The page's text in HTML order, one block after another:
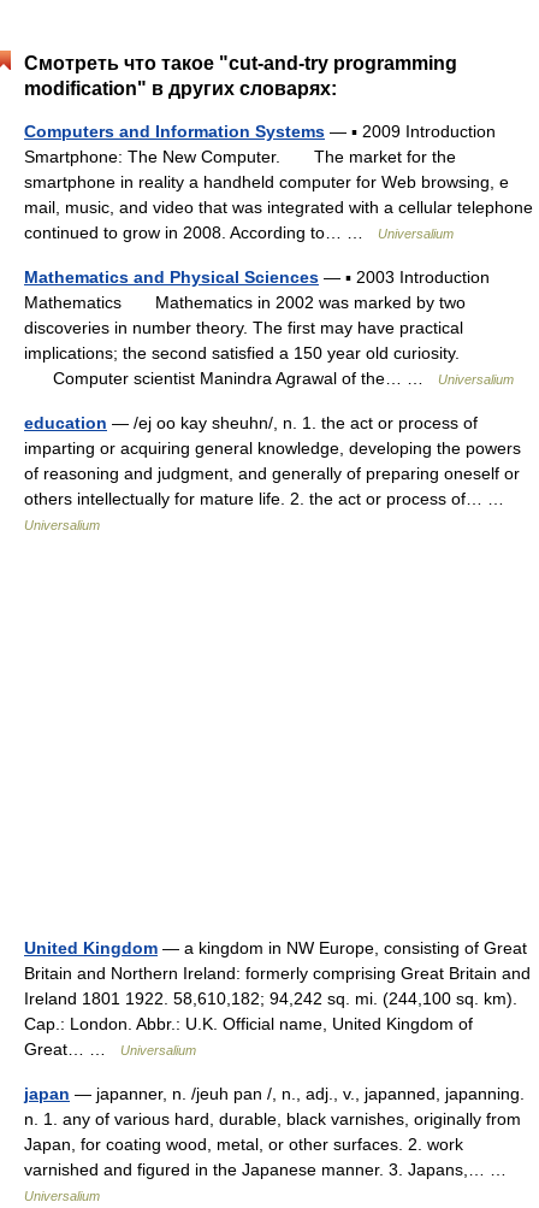
Смотреть что такое "cut-and-try programming
modification" в других словарях:
Computers and Information Systems — ▪ 2009 Introduction
Smartphone: The New Computer. The market for the
smartphone in reality a handheld computer for Web browsing, e
mail, music, and video that was integrated with a cellular telephone
continued to grow in 2008. According to… …
Universalium
Mathematics and Physical Sciences — ▪ 2003 Introduction
Mathematics Mathematics in 2002 was marked by two
discoveries in number theory. The first may have practical
implications; the second satisfied a 150 year old curiosity.
Computer scientist Manindra Agrawal of the… …
Universalium
education — /ej oo kay sheuhn/, n. 1. the act or process of
imparting or acquiring general knowledge, developing the powers
of reasoning and judgment, and generally of preparing oneself or
others intellectually for mature life. 2. the act or process of… …
Universalium
United Kingdom — a kingdom in NW Europe, consisting of Great
Britain and Northern Ireland: formerly comprising Great Britain and
Ireland 1801 1922. 58,610,182; 94,242 sq. mi. (244,100 sq. km).
Cap.: London. Abbr.: U.K. Official name, United Kingdom of
Great… …
Universalium
japan — japanner, n. /jeuh pan /, n., adj., v., japanned, japanning.
n. 1. any of various hard, durable, black varnishes, originally from
Japan, for coating wood, metal, or other surfaces. 2. work
varnished and figured in the Japanese manner. 3. Japans,… …
Universalium